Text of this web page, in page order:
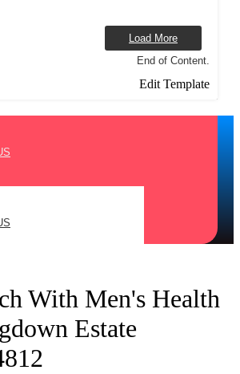
Load More
End of Content.
Edit Template
With Men's Health
Estate